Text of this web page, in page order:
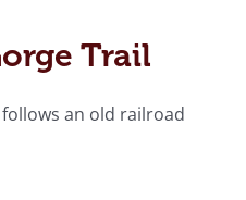
Trail
an old railroad